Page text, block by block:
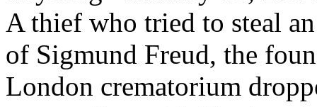
A thief who tried to steal
of Sigmund Freud, the
London crematorium